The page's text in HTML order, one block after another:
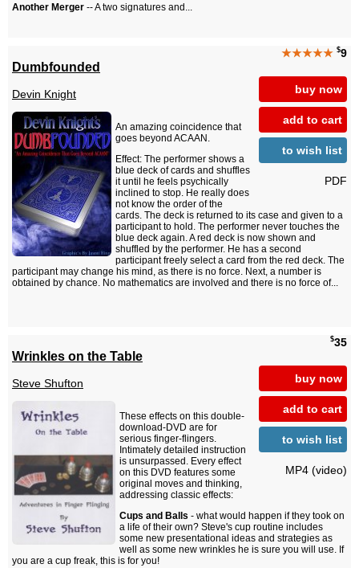
Another Merger -- A two signatures and...
★★★★★ $9
buy now
add to cart
to wish list
PDF
Dumbfounded
Devin Knight
An amazing coincidence that
goes beyond ACAAN.
Effect: The performer shows a
blue deck of cards and shuffles
it until he feels psychically
inclined to stop. He really does
not know the order of the
cards. The deck is returned to its case and given to a
participant to hold. The performer never touches the
blue deck again. A red deck is now shown and
shuffled by the performer. He has a second
participant freely select a card from the red deck. The
participant may change his mind, as there is no force. Next, a number is
obtained by chance. No mathematics are involved and there is no force of...
$35
buy now
add to cart
to wish list
MP4 (video)
Wrinkles on the Table
Steve Shufton
These effects on this double-
download-DVD are for
serious finger-flingers.
Intimately detailed instruction
is unsurpassed. Every effect
on this DVD features some
original moves and thinking,
addressing classic effects:
Cups and Balls - what would happen if they took on
a life of their own? Steve's cup routine includes
some new presentational ideas and strategies as
well as some new wrinkles he is sure you will use. If
you are a cup freak, this is for you!